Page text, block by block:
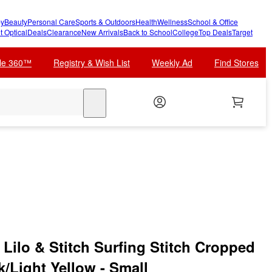
BeautyPersonal CareSports & OutdoorsHealthWellnessSchool & Office
OpticalDealsClearanceNew ArrivalsBack to SchoolCollegeTop DealsTarget
360™ Registry & Wish List Weekly Ad Find Stores
& Stitch Surfing Stitch Cropped
Light Yellow - Small